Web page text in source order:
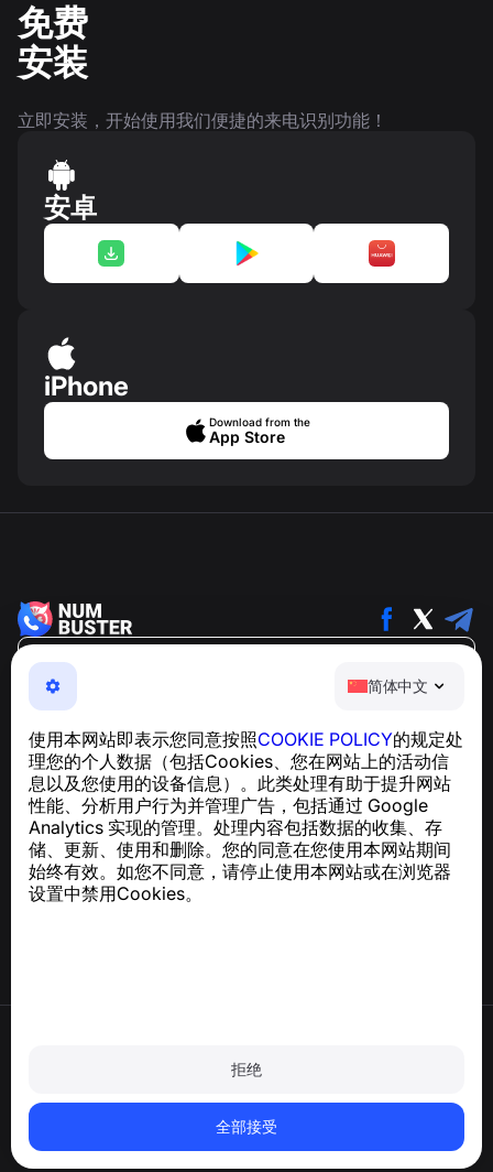
简体中文
使用本网站即表示您同意按照COOKIE POLICY的规定处
理您的个人数据（包括Cookies、您在网站上的活动信
息以及您使用的设备信息）。此类处理有助于提升网站
性能、分析用户行为并管理广告，包括通过 Google
Analytics 实现的管理。处理内容包括数据的收集、存
储、更新、使用和删除。您的同意在您使用本网站期间
始终有效。如您不同意，请停止使用本网站或在浏览器
设置中禁用Cookies。
拒绝
全部接受
免费
安装
立即安装，开始使用我们便捷的来电识别功能！
安卓
iPhone
Download from the
App Store
NumBuster © 2013—2026 ·
support@numbuster.com
和骚扰短信的侵害
关于 GDPR 合规的咨询：support@numbuster.com
帮助中心
新闻与文章
关于项目
联系方式
删除账户和个人数据